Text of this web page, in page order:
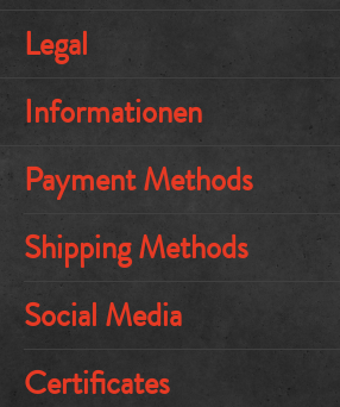
Legal
Informationen
Payment Methods
Shipping Methods
Social Media
Certificates